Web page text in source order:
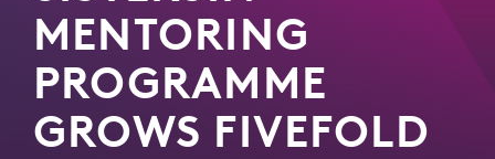
MENTORING
PROGRAMME
GROWS FIVEFOLD